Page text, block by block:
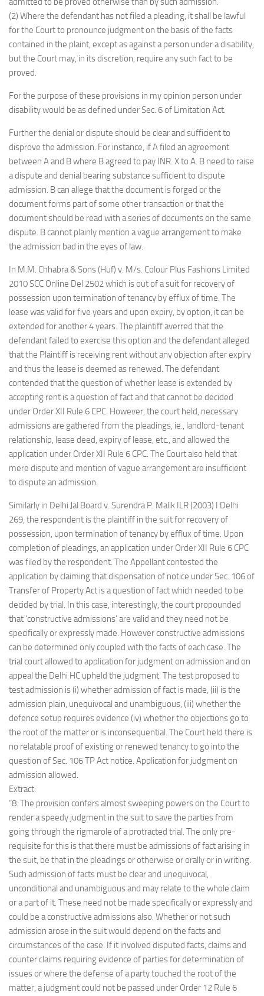
(2) Where the defendant has not filed a pleading, it shall be lawful
for the Court to pronounce judgment on the basis of the facts
contained in the plaint, except as against a person under a disability,
but the Court may, in its discretion, require any such fact to be
proved.
For the purpose of these provisions in my opinion person under
disability would be as defined under Sec. 6 of Limitation Act.
Further the denial or dispute should be clear and sufficient to
disprove the admission. For instance, if A filed an agreement
between A and B where B agreed to pay INR. X to A. B need to raise
a dispute and denial bearing substance sufficient to dispute
admission. B can allege that the document is forged or the
document forms part of some other transaction or that the
document should be read with a series of documents on the same
dispute. B cannot plainly mention a vague arrangement to make
the admission bad in the eyes of law.
In M.M. Chhabra & Sons (Huf) v. M/s. Colour Plus Fashions Limited
2010 SCC Online Del 2502 which is out of a suit for recovery of
possession upon termination of tenancy by efflux of time. The
lease was valid for five years and upon expiry, by option, it can be
extended for another 4 years. The plaintiff averred that the
defendant failed to exercise this option and the defendant alleged
that the Plaintiff is receiving rent without any objection after expiry
and thus the lease is deemed as renewed. The defendant
contended that the question of whether lease is extended by
accepting rent is a question of fact and that cannot be decided
under Order XII Rule 6 CPC. However, the court held, necessary
admissions are gathered from the pleadings, ie., landlord-tenant
relationship, lease deed, expiry of lease, etc., and allowed the
application under Order XII Rule 6 CPC. The Court also held that
mere dispute and mention of vague arrangement are insufficient
to dispute an admission.
Similarly in Delhi Jal Board v. Surendra P. Malik ILR (2003) I Delhi
269, the respondent is the plaintiff in the suit for recovery of
possession, upon termination of tenancy by efflux of time. Upon
completion of pleadings, an application under Order XII Rule 6 CPC
was filed by the respondent. The Appellant contested the
application by claiming that dispensation of notice under Sec. 106 of
Transfer of Property Act is a question of fact which needed to be
decided by trial. In this case, interestingly, the court propounded
that ‘constructive admissions’ are valid and they need not be
specifically or expressly made. However constructive admissions
can be determined only coupled with the facts of each case. The
trial court allowed to application for judgment on admission and on
appeal the Delhi HC upheld the judgment. The test proposed to
test admission is (i) whether admission of fact is made, (ii) is the
admission plain, unequivocal and unambiguous, (iii) whether the
defence setup requires evidence (iv) whether the objections go to
the root of the matter or is inconsequential. The Court held there is
no relatable proof of existing or renewed tenancy to go into the
question of Sec. 106 TP Act notice. Application for judgment on
admission allowed.
Extract:
“8. The provision confers almost sweeping powers on the Court to
render a speedy judgment in the suit to save the parties from
going through the rigmarole of a protracted trial. The only pre-
requisite for this is that there must be admissions of fact arising in
the suit, be that in the pleadings or otherwise or orally or in writing.
Such admission of facts must be clear and unequivocal,
unconditional and unambiguous and may relate to the whole claim
or a part of it. These need not be made specifically or expressly and
could be a constructive admissions also. Whether or not such
admission arose in the suit would depend on the facts and
circumstances of the case. If it involved disputed facts, claims and
counter claims requiring evidence of parties for determination of
issues or where the defense of a party touched the root of the
matter, a judgment could not be passed under Order 12 Rule 6